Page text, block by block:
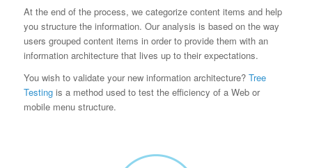
At the end of the process, we categorize content items and help
you structure the information. Our analysis is based on the way
users grouped content items in order to provide them with an
information architecture that lives up to their expectations.
You wish to validate your new information architecture? Tree
Testingis a method used to test the efficiency of a Web or
mobile menu structure.